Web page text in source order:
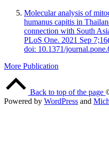
Molecular analysis of
humanus capitis in
connection with South
PLoS One. 2021 Sep
doi: 10.1371/
More Publication
Back to top of the page
Powered by WordPress and